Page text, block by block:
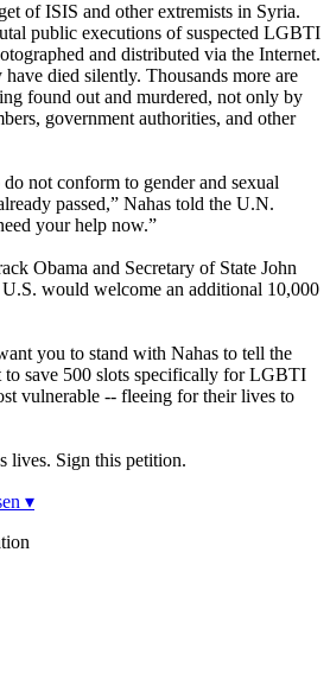
of ISIS and other extremists in Syria.
public executions of suspected LGBTI
and distributed via the Internet.
died silently. Thousands more are
found out and murdered, not only by
government authorities, and other
not conform to gender and sexual
passed,” Nahas told the U.N.
your help now.”
Obama and Secretary of State John
would welcome an additional 10,000
you to stand with Nahas to tell the
to save 500 slots specifically for LGBTI
vulnerable -- fleeing for their lives to
lives. Sign this petition.
▾